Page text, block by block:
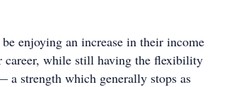
enjoying an increase in their income
while still having the flexibility
strength which generally stops as